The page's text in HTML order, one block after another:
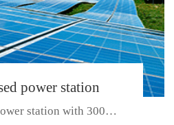
power station
Photovoltaic
Ground-based power station with 300kw Photovoltaic generating solar pr...